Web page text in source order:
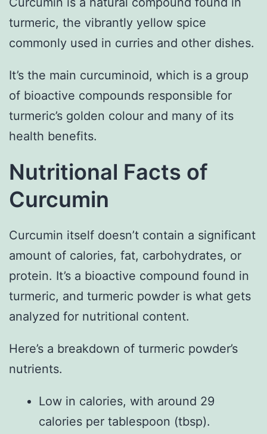
turmeric, the vibrantly yellow spice
commonly used in curries and other dishes.
It’s the main curcuminoid, which is a group
of bioactive compounds responsible for
turmeric’s golden colour and many of its
health benefits.
Nutritional Facts of
Curcumin
Curcumin itself doesn’t contain a significant
amount of calories, fat, carbohydrates, or
protein. It’s a bioactive compound found in
turmeric, and turmeric powder is what gets
analyzed for nutritional content.
Here’s a breakdown of turmeric powder’s
nutrients.
Low in calories, with around 29
calories per tablespoon (tbsp).